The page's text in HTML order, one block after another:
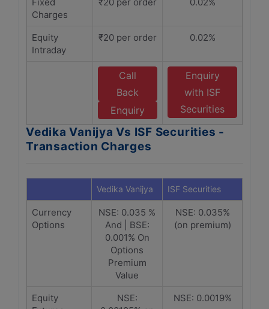
Charges
Equity
Intraday
₹20 per order 0.02%
Call
Back
Enquiry
Enquiry
with ISF
Securities
Vedika Vanijya Vs ISF Securities -
Transaction Charges
Vedika Vanijya ISF Securities
Currency
Options
NSE: 0.035 %
And | BSE:
0.001% On
Options
Premium
Value
NSE: 0.035%
(on premium)
Equity
NSE:
NSE: 0.0019%